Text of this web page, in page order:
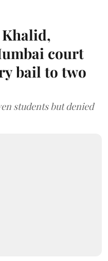
Khalid,
court
bail to two
students but denied